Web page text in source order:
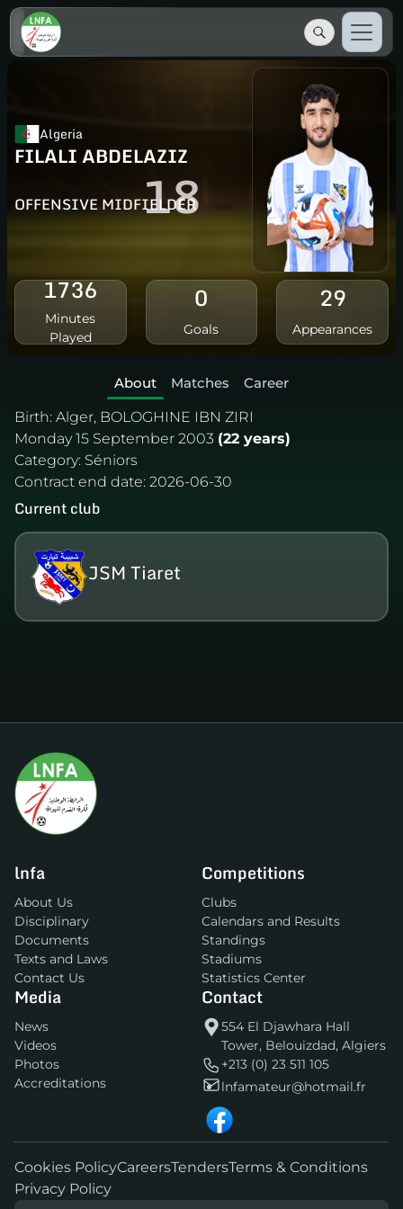
Algeria
FILALI ABDELAZIZ
OFFENSIVE MIDFIELDER
18
1736
Minutes
Played
0
Goals
29
Appearances
About Matches
Career
Birth: Alger, BOLOGHINE IBN ZIRI
Monday 15 September 2003 (22 years)
Category: Séniors
Contract end date: 2026-06-30
Current club
JSM Tiaret
lnfa
About Us
Disciplinary
Documents
Texts and Laws
Contact Us
Competitions
Clubs
Calendars and Results
Standings
Stadiums
Statistics Center
Media
News
Videos
Photos
Accreditations
Contact
554 El Djawhara Hall
Tower, Belouizdad, Algiers
+213 (0) 23 511 105
lnfamateur@hotmail.fr
Cookies PolicyCareersTendersTerms & Conditions
Privacy Policy